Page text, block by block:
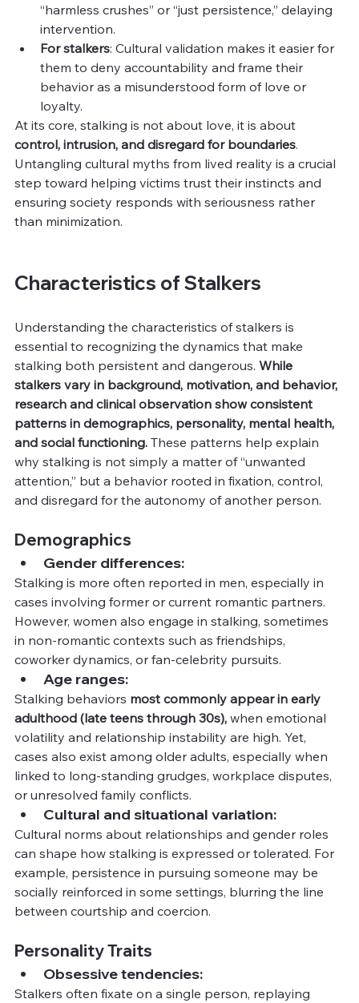
“harmless crushes” or “just persistence,” delaying
intervention.
For stalkers: Cultural validation makes it easier for
them to deny accountability and frame their
behavior as a misunderstood form of love or
loyalty.
At its core, stalking is not about love, it is about
control, intrusion, and disregard for boundaries.
Untangling cultural myths from lived reality is a crucial
step toward helping victims trust their instincts and
ensuring society responds with seriousness rather
than minimization.
Characteristics of Stalkers
Understanding the characteristics of stalkers is
essential to recognizing the dynamics that make
stalking both persistent and dangerous. While
stalkers vary in background, motivation, and behavior,
research and clinical observation show consistent
patterns in demographics, personality, mental health,
and social functioning. These patterns help explain
why stalking is not simply a matter of “unwanted
attention,” but a behavior rooted in fixation, control,
and disregard for the autonomy of another person.
Demographics
Gender differences:
Stalking is more often reported in men, especially in
cases involving former or current romantic partners.
However, women also engage in stalking, sometimes
in non-romantic contexts such as friendships,
coworker dynamics, or fan-celebrity pursuits.
Age ranges:
Stalking behaviors most commonly appear in early
adulthood (late teens through 30s), when emotional
volatility and relationship instability are high. Yet,
cases also exist among older adults, especially when
linked to long-standing grudges, workplace disputes,
or unresolved family conflicts.
Cultural and situational variation:
Cultural norms about relationships and gender roles
can shape how stalking is expressed or tolerated. For
example, persistence in pursuing someone may be
socially reinforced in some settings, blurring the line
between courtship and coercion.
Personality Traits
Obsessive tendencies:
Stalkers often fixate on a single person, replaying